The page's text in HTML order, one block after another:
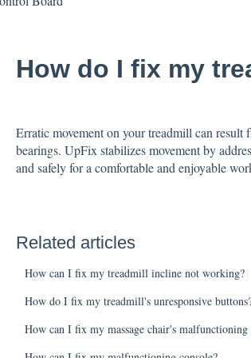
How do I fix my
Erratic movement on your treadmill can result
bearings. UpFix stabilizes movement by
and safely for a comfortable and enjoyable
Related articles
How can I fix my treadmill incline not working?
How do I fix my treadmill's unresponsive
How can I fix my massage chair's malfunctioning